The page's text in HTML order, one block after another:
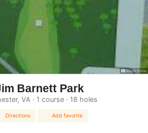
Kevin Kline
Barnett Park
VA · 1 course · 18 holes
Directions Add favorite